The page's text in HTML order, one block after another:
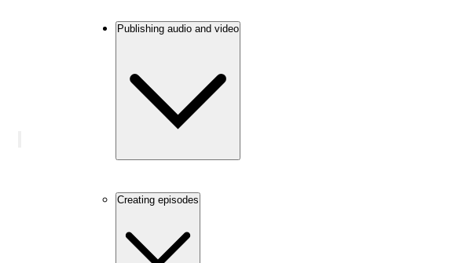
Publishing audio and video
Creating episodes